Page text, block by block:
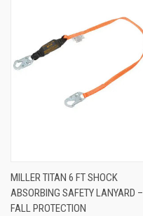
MILLER TITAN 6 FT SHOCK
ABSORBING SAFETY LANYARD –
FALL PROTECTION